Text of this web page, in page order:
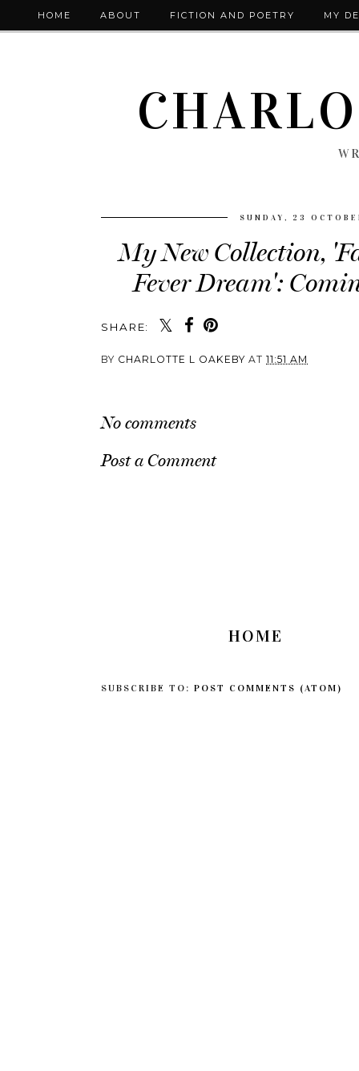
HOME ABOUT FICTION AND POETRY MY
SUNDAY, 23
My New Collection,
Fever Dream':
SHARE:
BY CHARLOTTE L OAKEBY AT 11:51 AM
No comments
Post a Comment
HOME
SUBSCRIBE TO: POST COMMENTS (ATOM)